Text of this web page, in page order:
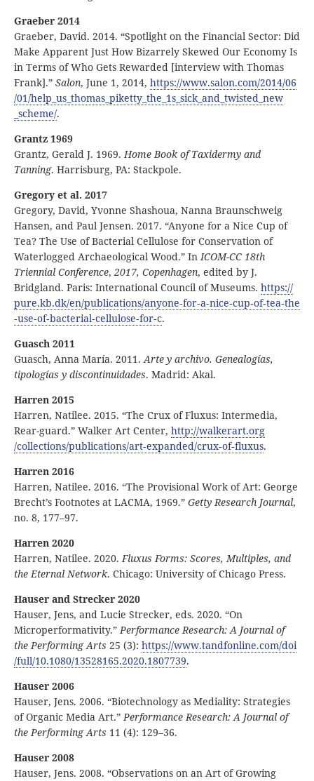
Graeber 2014
Graeber, David. 2014. “Spotlight on the Financial Sector: Did
Make Apparent Just How Bizarrely Skewed Our Economy Is
in Terms of Who Gets Rewarded [interview with Thomas
Frank].” Salon, June 1, 2014, https://www.salon.com/2014/06
/01/help _us _thomas _piketty _the _1s _sick_and _twisted _new
_scheme/.
Grantz 1969
Grantz, Gerald J. 1969.Home Book of Taxidermy and
Tanning. Harrisburg, PA: Stackpole.
Gregory et al. 2017
Gregory, David, Yvonne Shashoua, Nanna Braunschweig
Hansen, and Paul Jensen. 2017. “Anyone for a Nice Cup of
Tea? The Use of Bacterial Cellulose for Conservation of
Waterlogged Archaeological Wood.” InICOM-CC 18th
Triennial Conference, 2017, Copenhagen, edited by J.
Bridgland. Paris: International Council of Museums. https://
pure.kb.dk/en/publications/anyone‑for‑a‑nice‑cup‑of‑tea‑the
‑use‑of‑bacterial‑cellulose‑for‑c.
Guasch 2011
Guasch, Anna María. 2011.Arte y archivo. Genealogías,
tipologías y discontinuidades. Madrid: Akal.
Harren 2015
Harren, Natilee. 2015. “The Crux of Fluxus: Intermedia,
Rear-guard.” Walker Art Center, http://walkerart.org
/collections/publications/art‑expanded/crux‑of‑fluxus.
Harren 2016
Harren, Natilee. 2016. “The Provisional Work of Art: George
Brecht’s Footnotes at LACMA, 1969.” Getty Research Journal,
no. 8, 177–97.
Harren 2020
Harren, Natilee. 2020.Fluxus Forms: Scores, Multiples, and
the Eternal Network. Chicago: University of Chicago Press.
Hauser and Strecker 2020
Hauser, Jens, and Lucie Strecker, eds. 2020. “On
Microperformativity.”Performance Research: A Journal of
the Performing Arts 25 (3): https://www.tandfonline.com/doi
/full/10.1080/13528165.2020.1807739.
Hauser 2006
Hauser, Jens. 2006. “Biotechnology as Mediality: Strategies
of Organic Media Art.”Performance Research: A Journal of
the Performing Arts 11 (4): 129–36.
Hauser 2008
Hauser, Jens. 2008. “Observations on an Art of Growing